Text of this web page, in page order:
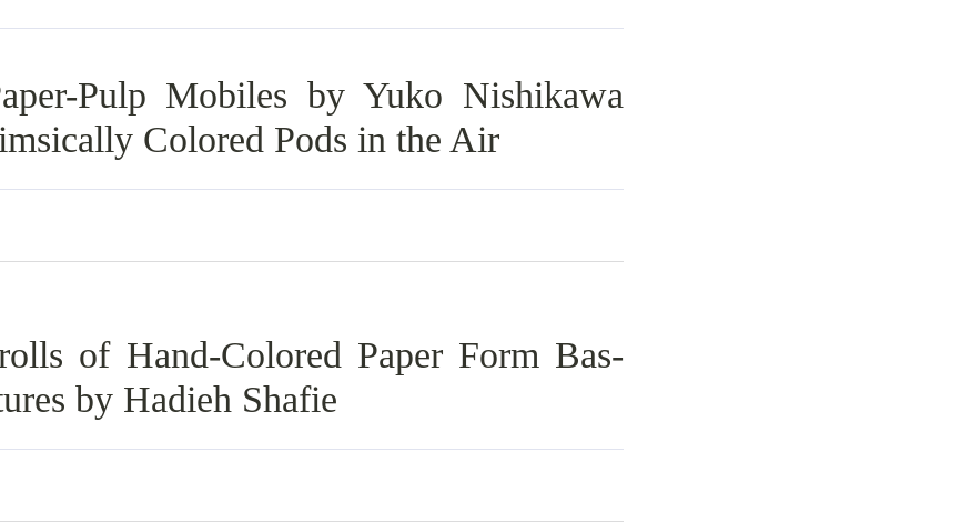
Pulp Mobiles by Yuko Nishikawa
Colored Pods in the Air
of Hand-Colored Paper Form Bas-
by Hadieh Shafie